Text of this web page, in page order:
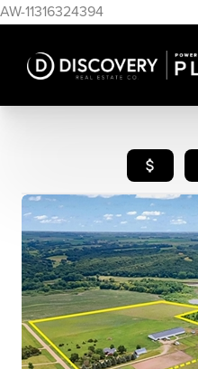
AW-11316324394